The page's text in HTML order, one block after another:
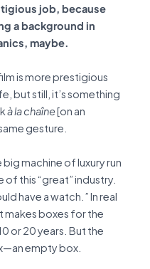
job, because
a background in
maybe.
is more prestigious
but still, it’s something
à la chaîne[on an
gesture.
big machine of luxury run
this “great” industry.
have a watch.” In real
makes boxes for the
or 20 years. But the
empty box.